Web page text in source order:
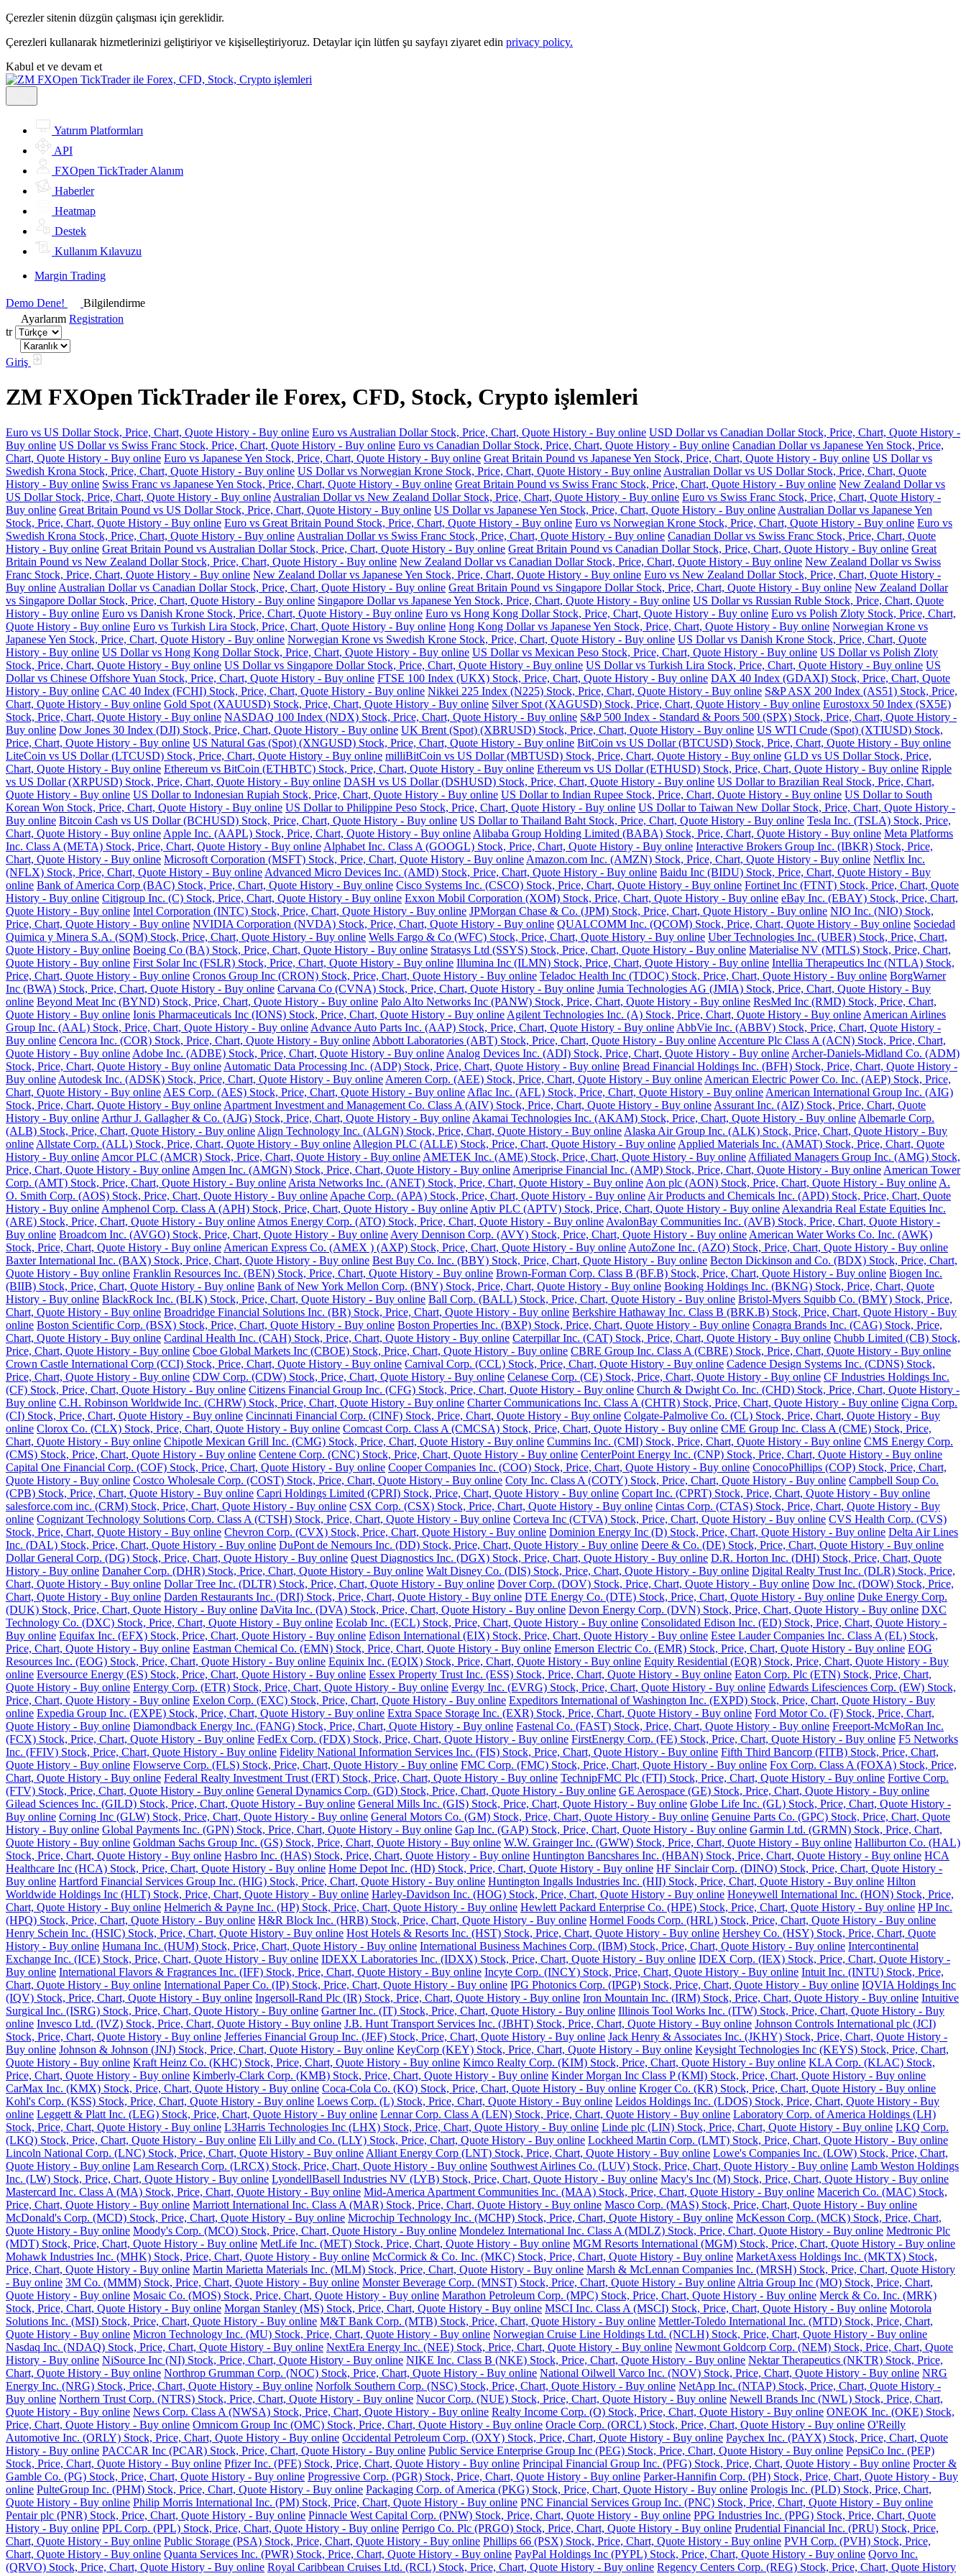
Çerezler sitenin düzgün çalışması için gereklidir.
Çerezleri kullanarak hizmetlerinizi geliştiriyor ve kişiselleştiriyoruz. Detaylar için lütfen şu sayfayı ziyaret edin privacy policy.
Kabul et ve devam et
Yatırım Platformları
API
FXOpen TickTrader Alanım
Haberler
Heatmap
Destek
Kullanım Kılavuzu
Margin Trading
Demo Dene!
Bilgilendirme
Ayarlarım Registration
tr
Giriş
ZM FXOpen TickTrader ile Forex, CFD, Stock, Crypto işlemleri
Euro vs US Dollar Stock, Price, Chart, Quote History - Buy online Euro vs Australian Dollar Stock, Price, Chart, Quote History - Buy online USD Dollar vs Canadian Dollar Stock, Price, Chart, Quote History -
Buy online US Dollar vs Swiss Franc Stock, Price, Chart, Quote History - Buy online Euro vs Canadian Dollar Stock, Price, Chart, Quote History - Buy online Canadian Dollar vs Japanese Yen Stock, Price,
Chart, Quote History - Buy online Euro vs Japanese Yen Stock, Price, Chart, Quote History - Buy online Great Britain Pound vs Japanese Yen Stock, Price, Chart, Quote History - Buy online US Dollar vs
Swedish Krona Stock, Price, Chart, Quote History - Buy online US Dollar vs Norwegian Krone Stock, Price, Chart, Quote History - Buy online Australian Dollar vs US Dollar Stock, Price, Chart, Quote
History - Buy online Swiss Franc vs Japanese Yen Stock, Price, Chart, Quote History - Buy online Great Britain Pound vs Swiss Franc Stock, Price, Chart, Quote History - Buy online New Zealand Dollar vs
US Dollar Stock, Price, Chart, Quote History - Buy online Australian Dollar vs New Zealand Dollar Stock, Price, Chart, Quote History - Buy online Euro vs Swiss Franc Stock, Price, Chart, Quote History -
Buy online Great Britain Pound vs US Dollar Stock, Price, Chart, Quote History - Buy online US Dollar vs Japanese Yen Stock, Price, Chart, Quote History - Buy online Australian Dollar vs Japanese Yen
Stock, Price, Chart, Quote History - Buy online Euro vs Great Britain Pound Stock, Price, Chart, Quote History - Buy online Euro vs Norwegian Krone Stock, Price, Chart, Quote History - Buy online Euro vs
Swedish Krona Stock, Price, Chart, Quote History - Buy online Australian Dollar vs Swiss Franc Stock, Price, Chart, Quote History - Buy online Canadian Dollar vs Swiss Franc Stock, Price, Chart, Quote
History - Buy online Great Britain Pound vs Australian Dollar Stock, Price, Chart, Quote History - Buy online Great Britain Pound vs Canadian Dollar Stock, Price, Chart, Quote History - Buy online Great
Britain Pound vs New Zealand Dollar Stock, Price, Chart, Quote History - Buy online New Zealand Dollar vs Canadian Dollar Stock, Price, Chart, Quote History - Buy online New Zealand Dollar vs Swiss
Franc Stock, Price, Chart, Quote History - Buy online New Zealand Dollar vs Japanese Yen Stock, Price, Chart, Quote History - Buy online Euro vs New Zealand Dollar Stock, Price, Chart, Quote History -
Buy online Australian Dollar vs Canadian Dollar Stock, Price, Chart, Quote History - Buy online Great Britain Pound vs Singapore Dollar Stock, Price, Chart, Quote History - Buy online New Zealand Dollar
vs Singapore Dollar Stock, Price, Chart, Quote History - Buy online Singapore Dollar vs Japanese Yen Stock, Price, Chart, Quote History - Buy online US Dollar vs Russian Ruble Stock, Price, Chart, Quote
History - Buy online Euro vs Danish Krone Stock, Price, Chart, Quote History - Buy online Euro vs Hong Kong Dollar Stock, Price, Chart, Quote History - Buy online Euro vs Polish Zloty Stock, Price, Chart,
Quote History - Buy online Euro vs Turkish Lira Stock, Price, Chart, Quote History - Buy online Hong Kong Dollar vs Japanese Yen Stock, Price, Chart, Quote History - Buy online Norwegian Krone vs
Japanese Yen Stock, Price, Chart, Quote History - Buy online Norwegian Krone vs Swedish Krone Stock, Price, Chart, Quote History - Buy online US Dollar vs Danish Krone Stock, Price, Chart, Quote
History - Buy online US Dollar vs Hong Kong Dollar Stock, Price, Chart, Quote History - Buy online US Dollar vs Mexican Peso Stock, Price, Chart, Quote History - Buy online US Dollar vs Polish Zloty
Stock, Price, Chart, Quote History - Buy online US Dollar vs Singapore Dollar Stock, Price, Chart, Quote History - Buy online US Dollar vs Turkish Lira Stock, Price, Chart, Quote History - Buy online US
Dollar vs Chinese Offshore Yuan Stock, Price, Chart, Quote History - Buy online FTSE 100 Index (UKX) Stock, Price, Chart, Quote History - Buy online DAX 40 Index (GDAXI) Stock, Price, Chart, Quote
History - Buy online CAC 40 Index (FCHI) Stock, Price, Chart, Quote History - Buy online Nikkei 225 Index (N225) Stock, Price, Chart, Quote History - Buy online S&P ASX 200 Index (AS51) Stock, Price,
Chart, Quote History - Buy online Gold Spot (XAUUSD) Stock, Price, Chart, Quote History - Buy online Silver Spot (XAGUSD) Stock, Price, Chart, Quote History - Buy online Eurostoxx 50 Index (SX5E)
Stock, Price, Chart, Quote History - Buy online NASDAQ 100 Index (NDX) Stock, Price, Chart, Quote History - Buy online S&P 500 Index - Standard & Poors 500 (SPX) Stock, Price, Chart, Quote History -
Buy online Dow Jones 30 Index (DJI) Stock, Price, Chart, Quote History - Buy online UK Brent (Spot) (XBRUSD) Stock, Price, Chart, Quote History - Buy online US WTI Crude (Spot) (XTIUSD) Stock,
Price, Chart, Quote History - Buy online US Natural Gas (Spot) (XNGUSD) Stock, Price, Chart, Quote History - Buy online BitCoin vs US Dollar (BTCUSD) Stock, Price, Chart, Quote History - Buy online
LiteCoin vs US Dollar (LTCUSD) Stock, Price, Chart, Quote History - Buy online milliBitCoin vs US Dollar (MBTUSD) Stock, Price, Chart, Quote History - Buy online GLD vs US Dollar Stock, Price,
Chart, Quote History - Buy online Ethereum vs BitCoin (ETHBTC) Stock, Price, Chart, Quote History - Buy online Ethereum vs US Dollar (ETHUSD) Stock, Price, Chart, Quote History - Buy online Ripple
vs US Dollar (XRPUSD) Stock, Price, Chart, Quote History - Buy online DASH vs US Dollar (DSHUSD) Stock, Price, Chart, Quote History - Buy online US Dollar to Brazilian Real Stock, Price, Chart,
Quote History - Buy online US Dollar to Indonesian Rupiah Stock, Price, Chart, Quote History - Buy online US Dollar to Indian Rupee Stock, Price, Chart, Quote History - Buy online US Dollar to South
Korean Won Stock, Price, Chart, Quote History - Buy online US Dollar to Philippine Peso Stock, Price, Chart, Quote History - Buy online US Dollar to Taiwan New Dollar Stock, Price, Chart, Quote History -
Buy online Bitcoin Cash vs US Dollar (BCHUSD) Stock, Price, Chart, Quote History - Buy online US Dollar to Thailand Baht Stock, Price, Chart, Quote History - Buy online Tesla Inc. (TSLA) Stock, Price,
Chart, Quote History - Buy online Apple Inc. (AAPL) Stock, Price, Chart, Quote History - Buy online Alibaba Group Holding Limited (BABA) Stock, Price, Chart, Quote History - Buy online Meta Platforms
Inc. Class A (META) Stock, Price, Chart, Quote History - Buy online Alphabet Inc. Class A (GOOGL) Stock, Price, Chart, Quote History - Buy online Interactive Brokers Group Inc. (IBKR) Stock, Price,
Chart, Quote History - Buy online Microsoft Corporation (MSFT) Stock, Price, Chart, Quote History - Buy online Amazon.com Inc. (AMZN) Stock, Price, Chart, Quote History - Buy online Netflix Inc.
(NFLX) Stock, Price, Chart, Quote History - Buy online Advanced Micro Devices Inc. (AMD) Stock, Price, Chart, Quote History - Buy online Baidu Inc (BIDU) Stock, Price, Chart, Quote History - Buy
online Bank of America Corp (BAC) Stock, Price, Chart, Quote History - Buy online Cisco Systems Inc. (CSCO) Stock, Price, Chart, Quote History - Buy online Fortinet Inc (FTNT) Stock, Price, Chart, Quote
History - Buy online Citigroup Inc. (C) Stock, Price, Chart, Quote History - Buy online Exxon Mobil Corporation (XOM) Stock, Price, Chart, Quote History - Buy online eBay Inc. (EBAY) Stock, Price, Chart,
Quote History - Buy online Intel Corporation (INTC) Stock, Price, Chart, Quote History - Buy online JPMorgan Chase & Co. (JPM) Stock, Price, Chart, Quote History - Buy online NIO Inc. (NIO) Stock,
Price, Chart, Quote History - Buy online NVIDIA Corporation (NVDA) Stock, Price, Chart, Quote History - Buy online QUALCOMM Inc. (QCOM) Stock, Price, Chart, Quote History - Buy online Sociedad
Quimica y Minera S.A. (SQM) Stock, Price, Chart, Quote History - Buy online Wells Fargo & Co (WFC) Stock, Price, Chart, Quote History - Buy online Uber Technologies Inc. (UBER) Stock, Price, Chart,
Quote History - Buy online Boeing Co (BA) Stock, Price, Chart, Quote History - Buy online Stratasys Ltd (SSYS) Stock, Price, Chart, Quote History - Buy online Materialise NV (MTLS) Stock, Price, Chart,
Quote History - Buy online First Solar Inc (FSLR) Stock, Price, Chart, Quote History - Buy online Illumina Inc (ILMN) Stock, Price, Chart, Quote History - Buy online Intellia Therapeutics Inc (NTLA) Stock,
Price, Chart, Quote History - Buy online Cronos Group Inc (CRON) Stock, Price, Chart, Quote History - Buy online Teladoc Health Inc (TDOC) Stock, Price, Chart, Quote History - Buy online BorgWarner
Inc (BWA) Stock, Price, Chart, Quote History - Buy online Carvana Co (CVNA) Stock, Price, Chart, Quote History - Buy online Jumia Technologies AG (JMIA) Stock, Price, Chart, Quote History - Buy
online Beyond Meat Inc (BYND) Stock, Price, Chart, Quote History - Buy online Palo Alto Networks Inc (PANW) Stock, Price, Chart, Quote History - Buy online ResMed Inc (RMD) Stock, Price, Chart,
Quote History - Buy online Ionis Pharmaceuticals Inc (IONS) Stock, Price, Chart, Quote History - Buy online Agilent Technologies Inc. (A) Stock, Price, Chart, Quote History - Buy online American Airlines
Group Inc. (AAL) Stock, Price, Chart, Quote History - Buy online Advance Auto Parts Inc. (AAP) Stock, Price, Chart, Quote History - Buy online AbbVie Inc. (ABBV) Stock, Price, Chart, Quote History -
Buy online Cencora Inc. (COR) Stock, Price, Chart, Quote History - Buy online Abbott Laboratories (ABT) Stock, Price, Chart, Quote History - Buy online Accenture Plc Class A (ACN) Stock, Price, Chart,
Quote History - Buy online Adobe Inc. (ADBE) Stock, Price, Chart, Quote History - Buy online Analog Devices Inc. (ADI) Stock, Price, Chart, Quote History - Buy online Archer-Daniels-Midland Co. (ADM)
Stock, Price, Chart, Quote History - Buy online Automatic Data Processing Inc. (ADP) Stock, Price, Chart, Quote History - Buy online Bread Financial Holdings Inc. (BFH) Stock, Price, Chart, Quote History -
Buy online Autodesk Inc. (ADSK) Stock, Price, Chart, Quote History - Buy online Ameren Corp. (AEE) Stock, Price, Chart, Quote History - Buy online American Electric Power Co. Inc. (AEP) Stock, Price,
Chart, Quote History - Buy online AES Corp. (AES) Stock, Price, Chart, Quote History - Buy online Aflac Inc. (AFL) Stock, Price, Chart, Quote History - Buy online American International Group Inc. (AIG)
Stock, Price, Chart, Quote History - Buy online Apartment Investment and Management Co. Class A (AIV) Stock, Price, Chart, Quote History - Buy online Assurant Inc. (AIZ) Stock, Price, Chart, Quote
History - Buy online Arthur J. Gallagher & Co. (AJG) Stock, Price, Chart, Quote History - Buy online Akamai Technologies Inc. (AKAM) Stock, Price, Chart, Quote History - Buy online Albemarle Corp.
(ALB) Stock, Price, Chart, Quote History - Buy online Align Technology Inc. (ALGN) Stock, Price, Chart, Quote History - Buy online Alaska Air Group Inc. (ALK) Stock, Price, Chart, Quote History - Buy
online Allstate Corp. (ALL) Stock, Price, Chart, Quote History - Buy online Allegion PLC (ALLE) Stock, Price, Chart, Quote History - Buy online Applied Materials Inc. (AMAT) Stock, Price, Chart, Quote
History - Buy online Amcor PLC (AMCR) Stock, Price, Chart, Quote History - Buy online AMETEK Inc. (AME) Stock, Price, Chart, Quote History - Buy online Affiliated Managers Group Inc. (AMG) Stock,
Price, Chart, Quote History - Buy online Amgen Inc. (AMGN) Stock, Price, Chart, Quote History - Buy online Ameriprise Financial Inc. (AMP) Stock, Price, Chart, Quote History - Buy online American Tower
Corp. (AMT) Stock, Price, Chart, Quote History - Buy online Arista Networks Inc. (ANET) Stock, Price, Chart, Quote History - Buy online Aon plc (AON) Stock, Price, Chart, Quote History - Buy online A.
O. Smith Corp. (AOS) Stock, Price, Chart, Quote History - Buy online Apache Corp. (APA) Stock, Price, Chart, Quote History - Buy online Air Products and Chemicals Inc. (APD) Stock, Price, Chart, Quote
History - Buy online Amphenol Corp. Class A (APH) Stock, Price, Chart, Quote History - Buy online Aptiv PLC (APTV) Stock, Price, Chart, Quote History - Buy online Alexandria Real Estate Equities Inc.
(ARE) Stock, Price, Chart, Quote History - Buy online Atmos Energy Corp. (ATO) Stock, Price, Chart, Quote History - Buy online AvalonBay Communities Inc. (AVB) Stock, Price, Chart, Quote History -
Buy online Broadcom Inc. (AVGO) Stock, Price, Chart, Quote History - Buy online Avery Dennison Corp. (AVY) Stock, Price, Chart, Quote History - Buy online American Water Works Co. Inc. (AWK)
Stock, Price, Chart, Quote History - Buy online American Express Co. (AMEX ) (AXP) Stock, Price, Chart, Quote History - Buy online AutoZone Inc. (AZO) Stock, Price, Chart, Quote History - Buy online
Baxter International Inc. (BAX) Stock, Price, Chart, Quote History - Buy online Best Buy Co. Inc. (BBY) Stock, Price, Chart, Quote History - Buy online Becton Dickinson and Co. (BDX) Stock, Price, Chart,
Quote History - Buy online Franklin Resources Inc. (BEN) Stock, Price, Chart, Quote History - Buy online Brown-Forman Corp. Class B (BF.B) Stock, Price, Chart, Quote History - Buy online Biogen Inc.
(BIIB) Stock, Price, Chart, Quote History - Buy online Bank of New York Mellon Corp. (BNY) Stock, Price, Chart, Quote History - Buy online Booking Holdings Inc. (BKNG) Stock, Price, Chart, Quote
History - Buy online BlackRock Inc. (BLK) Stock, Price, Chart, Quote History - Buy online Ball Corp. (BALL) Stock, Price, Chart, Quote History - Buy online Bristol-Myers Squibb Co. (BMY) Stock, Price,
Chart, Quote History - Buy online Broadridge Financial Solutions Inc. (BR) Stock, Price, Chart, Quote History - Buy online Berkshire Hathaway Inc. Class B (BRK.B) Stock, Price, Chart, Quote History - Buy
online Boston Scientific Corp. (BSX) Stock, Price, Chart, Quote History - Buy online Boston Properties Inc. (BXP) Stock, Price, Chart, Quote History - Buy online Conagra Brands Inc. (CAG) Stock, Price,
Chart, Quote History - Buy online Cardinal Health Inc. (CAH) Stock, Price, Chart, Quote History - Buy online Caterpillar Inc. (CAT) Stock, Price, Chart, Quote History - Buy online Chubb Limited (CB) Stock,
Price, Chart, Quote History - Buy online Cboe Global Markets Inc (CBOE) Stock, Price, Chart, Quote History - Buy online CBRE Group Inc. Class A (CBRE) Stock, Price, Chart, Quote History - Buy online
Crown Castle International Corp (CCI) Stock, Price, Chart, Quote History - Buy online Carnival Corp. (CCL) Stock, Price, Chart, Quote History - Buy online Cadence Design Systems Inc. (CDNS) Stock,
Price, Chart, Quote History - Buy online CDW Corp. (CDW) Stock, Price, Chart, Quote History - Buy online Celanese Corp. (CE) Stock, Price, Chart, Quote History - Buy online CF Industries Holdings Inc.
(CF) Stock, Price, Chart, Quote History - Buy online Citizens Financial Group Inc. (CFG) Stock, Price, Chart, Quote History - Buy online Church & Dwight Co. Inc. (CHD) Stock, Price, Chart, Quote History -
Buy online C.H. Robinson Worldwide Inc. (CHRW) Stock, Price, Chart, Quote History - Buy online Charter Communications Inc. Class A (CHTR) Stock, Price, Chart, Quote History - Buy online Cigna Corp.
(CI) Stock, Price, Chart, Quote History - Buy online Cincinnati Financial Corp. (CINF) Stock, Price, Chart, Quote History - Buy online Colgate-Palmolive Co. (CL) Stock, Price, Chart, Quote History - Buy
online Clorox Co. (CLX) Stock, Price, Chart, Quote History - Buy online Comcast Corp. Class A (CMCSA) Stock, Price, Chart, Quote History - Buy online CME Group Inc. Class A (CME) Stock, Price,
Chart, Quote History - Buy online Chipotle Mexican Grill Inc. (CMG) Stock, Price, Chart, Quote History - Buy online Cummins Inc. (CMI) Stock, Price, Chart, Quote History - Buy online CMS Energy Corp.
(CMS) Stock, Price, Chart, Quote History - Buy online Centene Corp. (CNC) Stock, Price, Chart, Quote History - Buy online CenterPoint Energy Inc. (CNP) Stock, Price, Chart, Quote History - Buy online
Capital One Financial Corp. (COF) Stock, Price, Chart, Quote History - Buy online Cooper Companies Inc. (COO) Stock, Price, Chart, Quote History - Buy online ConocoPhillips (COP) Stock, Price, Chart,
Quote History - Buy online Costco Wholesale Corp. (COST) Stock, Price, Chart, Quote History - Buy online Coty Inc. Class A (COTY) Stock, Price, Chart, Quote History - Buy online Campbell Soup Co.
(CPB) Stock, Price, Chart, Quote History - Buy online Capri Holdings Limited (CPRI) Stock, Price, Chart, Quote History - Buy online Copart Inc. (CPRT) Stock, Price, Chart, Quote History - Buy online
salesforce.com inc. (CRM) Stock, Price, Chart, Quote History - Buy online CSX Corp. (CSX) Stock, Price, Chart, Quote History - Buy online Cintas Corp. (CTAS) Stock, Price, Chart, Quote History - Buy
online Cognizant Technology Solutions Corp. Class A (CTSH) Stock, Price, Chart, Quote History - Buy online Corteva Inc (CTVA) Stock, Price, Chart, Quote History - Buy online CVS Health Corp. (CVS)
Stock, Price, Chart, Quote History - Buy online Chevron Corp. (CVX) Stock, Price, Chart, Quote History - Buy online Dominion Energy Inc (D) Stock, Price, Chart, Quote History - Buy online Delta Air Lines
Inc. (DAL) Stock, Price, Chart, Quote History - Buy online DuPont de Nemours Inc. (DD) Stock, Price, Chart, Quote History - Buy online Deere & Co. (DE) Stock, Price, Chart, Quote History - Buy online
Dollar General Corp. (DG) Stock, Price, Chart, Quote History - Buy online Quest Diagnostics Inc. (DGX) Stock, Price, Chart, Quote History - Buy online D.R. Horton Inc. (DHI) Stock, Price, Chart, Quote
History - Buy online Danaher Corp. (DHR) Stock, Price, Chart, Quote History - Buy online Walt Disney Co. (DIS) Stock, Price, Chart, Quote History - Buy online Digital Realty Trust Inc. (DLR) Stock, Price,
Chart, Quote History - Buy online Dollar Tree Inc. (DLTR) Stock, Price, Chart, Quote History - Buy online Dover Corp. (DOV) Stock, Price, Chart, Quote History - Buy online Dow Inc. (DOW) Stock, Price,
Chart, Quote History - Buy online Darden Restaurants Inc. (DRI) Stock, Price, Chart, Quote History - Buy online DTE Energy Co. (DTE) Stock, Price, Chart, Quote History - Buy online Duke Energy Corp.
(DUK) Stock, Price, Chart, Quote History - Buy online DaVita Inc. (DVA) Stock, Price, Chart, Quote History - Buy online Devon Energy Corp. (DVN) Stock, Price, Chart, Quote History - Buy online DXC
Technology Co. (DXC) Stock, Price, Chart, Quote History - Buy online Ecolab Inc. (ECL) Stock, Price, Chart, Quote History - Buy online Consolidated Edison Inc. (ED) Stock, Price, Chart, Quote History -
Buy online Equifax Inc. (EFX) Stock, Price, Chart, Quote History - Buy online Edison International (EIX) Stock, Price, Chart, Quote History - Buy online Estee Lauder Companies Inc. Class A (EL) Stock,
Price, Chart, Quote History - Buy online Eastman Chemical Co. (EMN) Stock, Price, Chart, Quote History - Buy online Emerson Electric Co. (EMR) Stock, Price, Chart, Quote History - Buy online EOG
Resources Inc. (EOG) Stock, Price, Chart, Quote History - Buy online Equinix Inc. (EQIX) Stock, Price, Chart, Quote History - Buy online Equity Residential (EQR) Stock, Price, Chart, Quote History - Buy
online Eversource Energy (ES) Stock, Price, Chart, Quote History - Buy online Essex Property Trust Inc. (ESS) Stock, Price, Chart, Quote History - Buy online Eaton Corp. Plc (ETN) Stock, Price, Chart,
Quote History - Buy online Entergy Corp. (ETR) Stock, Price, Chart, Quote History - Buy online Evergy Inc. (EVRG) Stock, Price, Chart, Quote History - Buy online Edwards Lifesciences Corp. (EW) Stock,
Price, Chart, Quote History - Buy online Exelon Corp. (EXC) Stock, Price, Chart, Quote History - Buy online Expeditors International of Washington Inc. (EXPD) Stock, Price, Chart, Quote History - Buy
online Expedia Group Inc. (EXPE) Stock, Price, Chart, Quote History - Buy online Extra Space Storage Inc. (EXR) Stock, Price, Chart, Quote History - Buy online Ford Motor Co. (F) Stock, Price, Chart,
Quote History - Buy online Diamondback Energy Inc. (FANG) Stock, Price, Chart, Quote History - Buy online Fastenal Co. (FAST) Stock, Price, Chart, Quote History - Buy online Freeport-McMoRan Inc.
(FCX) Stock, Price, Chart, Quote History - Buy online FedEx Corp. (FDX) Stock, Price, Chart, Quote History - Buy online FirstEnergy Corp. (FE) Stock, Price, Chart, Quote History - Buy online F5 Networks
Inc. (FFIV) Stock, Price, Chart, Quote History - Buy online Fidelity National Information Services Inc. (FIS) Stock, Price, Chart, Quote History - Buy online Fifth Third Bancorp (FITB) Stock, Price, Chart,
Quote History - Buy online Flowserve Corp. (FLS) Stock, Price, Chart, Quote History - Buy online FMC Corp. (FMC) Stock, Price, Chart, Quote History - Buy online Fox Corp. Class A (FOXA) Stock, Price,
Chart, Quote History - Buy online Federal Realty Investment Trust (FRT) Stock, Price, Chart, Quote History - Buy online TechnipFMC Plc (FTI) Stock, Price, Chart, Quote History - Buy online Fortive Corp.
(FTV) Stock, Price, Chart, Quote History - Buy online General Dynamics Corp. (GD) Stock, Price, Chart, Quote History - Buy online GE Aerospace (GE) Stock, Price, Chart, Quote History - Buy online
Gilead Sciences Inc. (GILD) Stock, Price, Chart, Quote History - Buy online General Mills Inc. (GIS) Stock, Price, Chart, Quote History - Buy online Globe Life Inc. (GL) Stock, Price, Chart, Quote History -
Buy online Corning Inc (GLW) Stock, Price, Chart, Quote History - Buy online General Motors Co. (GM) Stock, Price, Chart, Quote History - Buy online Genuine Parts Co. (GPC) Stock, Price, Chart, Quote
History - Buy online Global Payments Inc. (GPN) Stock, Price, Chart, Quote History - Buy online Gap Inc. (GAP) Stock, Price, Chart, Quote History - Buy online Garmin Ltd. (GRMN) Stock, Price, Chart,
Quote History - Buy online Goldman Sachs Group Inc. (GS) Stock, Price, Chart, Quote History - Buy online W.W. Grainger Inc. (GWW) Stock, Price, Chart, Quote History - Buy online Halliburton Co. (HAL)
Stock, Price, Chart, Quote History - Buy online Hasbro Inc. (HAS) Stock, Price, Chart, Quote History - Buy online Huntington Bancshares Inc. (HBAN) Stock, Price, Chart, Quote History - Buy online HCA
Healthcare Inc (HCA) Stock, Price, Chart, Quote History - Buy online Home Depot Inc. (HD) Stock, Price, Chart, Quote History - Buy online HF Sinclair Corp. (DINO) Stock, Price, Chart, Quote History -
Buy online Hartford Financial Services Group Inc. (HIG) Stock, Price, Chart, Quote History - Buy online Huntington Ingalls Industries Inc. (HII) Stock, Price, Chart, Quote History - Buy online Hilton
Worldwide Holdings Inc (HLT) Stock, Price, Chart, Quote History - Buy online Harley-Davidson Inc. (HOG) Stock, Price, Chart, Quote History - Buy online Honeywell International Inc. (HON) Stock, Price,
Chart, Quote History - Buy online Helmerich & Payne Inc. (HP) Stock, Price, Chart, Quote History - Buy online Hewlett Packard Enterprise Co. (HPE) Stock, Price, Chart, Quote History - Buy online HP Inc.
(HPQ) Stock, Price, Chart, Quote History - Buy online H&R Block Inc. (HRB) Stock, Price, Chart, Quote History - Buy online Hormel Foods Corp. (HRL) Stock, Price, Chart, Quote History - Buy online
Henry Schein Inc. (HSIC) Stock, Price, Chart, Quote History - Buy online Host Hotels & Resorts Inc. (HST) Stock, Price, Chart, Quote History - Buy online Hershey Co. (HSY) Stock, Price, Chart, Quote
History - Buy online Humana Inc. (HUM) Stock, Price, Chart, Quote History - Buy online International Business Machines Corp. (IBM) Stock, Price, Chart, Quote History - Buy online Intercontinental
Exchange Inc. (ICE) Stock, Price, Chart, Quote History - Buy online IDEXX Laboratories Inc. (IDXX) Stock, Price, Chart, Quote History - Buy online IDEX Corp. (IEX) Stock, Price, Chart, Quote History -
Buy online International Flavors & Fragrances Inc. (IFF) Stock, Price, Chart, Quote History - Buy online Incyte Corp. (INCY) Stock, Price, Chart, Quote History - Buy online Intuit Inc. (INTU) Stock, Price,
Chart, Quote History - Buy online International Paper Co. (IP) Stock, Price, Chart, Quote History - Buy online IPG Photonics Corp. (IPGP) Stock, Price, Chart, Quote History - Buy online IQVIA Holdings Inc
(IQV) Stock, Price, Chart, Quote History - Buy online Ingersoll-Rand Plc (IR) Stock, Price, Chart, Quote History - Buy online Iron Mountain Inc. (IRM) Stock, Price, Chart, Quote History - Buy online Intuitive
Surgical Inc. (ISRG) Stock, Price, Chart, Quote History - Buy online Gartner Inc. (IT) Stock, Price, Chart, Quote History - Buy online Illinois Tool Works Inc. (ITW) Stock, Price, Chart, Quote History - Buy
online Invesco Ltd. (IVZ) Stock, Price, Chart, Quote History - Buy online J.B. Hunt Transport Services Inc. (JBHT) Stock, Price, Chart, Quote History - Buy online Johnson Controls International plc (JCI)
Stock, Price, Chart, Quote History - Buy online Jefferies Financial Group Inc. (JEF) Stock, Price, Chart, Quote History - Buy online Jack Henry & Associates Inc. (JKHY) Stock, Price, Chart, Quote History -
Buy online Johnson & Johnson (JNJ) Stock, Price, Chart, Quote History - Buy online KeyCorp (KEY) Stock, Price, Chart, Quote History - Buy online Keysight Technologies Inc (KEYS) Stock, Price, Chart,
Quote History - Buy online Kraft Heinz Co. (KHC) Stock, Price, Chart, Quote History - Buy online Kimco Realty Corp. (KIM) Stock, Price, Chart, Quote History - Buy online KLA Corp. (KLAC) Stock,
Price, Chart, Quote History - Buy online Kimberly-Clark Corp. (KMB) Stock, Price, Chart, Quote History - Buy online Kinder Morgan Inc Class P (KMI) Stock, Price, Chart, Quote History - Buy online
CarMax Inc. (KMX) Stock, Price, Chart, Quote History - Buy online Coca-Cola Co. (KO) Stock, Price, Chart, Quote History - Buy online Kroger Co. (KR) Stock, Price, Chart, Quote History - Buy online
Kohl's Corp. (KSS) Stock, Price, Chart, Quote History - Buy online Loews Corp. (L) Stock, Price, Chart, Quote History - Buy online Leidos Holdings Inc. (LDOS) Stock, Price, Chart, Quote History - Buy
online Leggett & Platt Inc. (LEG) Stock, Price, Chart, Quote History - Buy online Lennar Corp. Class A (LEN) Stock, Price, Chart, Quote History - Buy online Laboratory Corp. of America Holdings (LH)
Stock, Price, Chart, Quote History - Buy online L3Harris Technologies Inc (LHX) Stock, Price, Chart, Quote History - Buy online Linde plc (LIN) Stock, Price, Chart, Quote History - Buy online LKQ Corp.
(LKQ) Stock, Price, Chart, Quote History - Buy online Eli Lilly and Co. (LLY) Stock, Price, Chart, Quote History - Buy online Lockheed Martin Corp. (LMT) Stock, Price, Chart, Quote History - Buy online
Lincoln National Corp. (LNC) Stock, Price, Chart, Quote History - Buy online Alliant Energy Corp (LNT) Stock, Price, Chart, Quote History - Buy online Lowe's Companies Inc. (LOW) Stock, Price, Chart,
Quote History - Buy online Lam Research Corp. (LRCX) Stock, Price, Chart, Quote History - Buy online Southwest Airlines Co. (LUV) Stock, Price, Chart, Quote History - Buy online Lamb Weston Holdings
Inc. (LW) Stock, Price, Chart, Quote History - Buy online LyondellBasell Industries NV (LYB) Stock, Price, Chart, Quote History - Buy online Macy's Inc (M) Stock, Price, Chart, Quote History - Buy online
Mastercard Inc. Class A (MA) Stock, Price, Chart, Quote History - Buy online Mid-America Apartment Communities Inc. (MAA) Stock, Price, Chart, Quote History - Buy online Macerich Co. (MAC) Stock,
Price, Chart, Quote History - Buy online Marriott International Inc. Class A (MAR) Stock, Price, Chart, Quote History - Buy online Masco Corp. (MAS) Stock, Price, Chart, Quote History - Buy online
McDonald's Corp. (MCD) Stock, Price, Chart, Quote History - Buy online Microchip Technology Inc. (MCHP) Stock, Price, Chart, Quote History - Buy online McKesson Corp. (MCK) Stock, Price, Chart,
Quote History - Buy online Moody's Corp. (MCO) Stock, Price, Chart, Quote History - Buy online Mondelez International Inc. Class A (MDLZ) Stock, Price, Chart, Quote History - Buy online Medtronic Plc
(MDT) Stock, Price, Chart, Quote History - Buy online MetLife Inc. (MET) Stock, Price, Chart, Quote History - Buy online MGM Resorts International (MGM) Stock, Price, Chart, Quote History - Buy online
Mohawk Industries Inc. (MHK) Stock, Price, Chart, Quote History - Buy online McCormick & Co. Inc. (MKC) Stock, Price, Chart, Quote History - Buy online MarketAxess Holdings Inc. (MKTX) Stock,
Price, Chart, Quote History - Buy online Martin Marietta Materials Inc. (MLM) Stock, Price, Chart, Quote History - Buy online Marsh & McLennan Companies Inc. (MRSH) Stock, Price, Chart, Quote History
- Buy online 3M Co. (MMM) Stock, Price, Chart, Quote History - Buy online Monster Beverage Corp. (MNST) Stock, Price, Chart, Quote History - Buy online Altria Group Inc (MO) Stock, Price, Chart,
Quote History - Buy online Mosaic Co. (MOS) Stock, Price, Chart, Quote History - Buy online Marathon Petroleum Corp. (MPC) Stock, Price, Chart, Quote History - Buy online Merck & Co. Inc. (MRK)
Stock, Price, Chart, Quote History - Buy online Morgan Stanley (MS) Stock, Price, Chart, Quote History - Buy online MSCI Inc. Class A (MSCI) Stock, Price, Chart, Quote History - Buy online Motorola
Solutions Inc. (MSI) Stock, Price, Chart, Quote History - Buy online M&T Bank Corp. (MTB) Stock, Price, Chart, Quote History - Buy online Mettler-Toledo International Inc. (MTD) Stock, Price, Chart,
Quote History - Buy online Micron Technology Inc. (MU) Stock, Price, Chart, Quote History - Buy online Norwegian Cruise Line Holdings Ltd. (NCLH) Stock, Price, Chart, Quote History - Buy online
Nasdaq Inc. (NDAQ) Stock, Price, Chart, Quote History - Buy online NextEra Energy Inc. (NEE) Stock, Price, Chart, Quote History - Buy online Newmont Goldcorp Corp. (NEM) Stock, Price, Chart, Quote
History - Buy online NiSource Inc (NI) Stock, Price, Chart, Quote History - Buy online NIKE Inc. Class B (NKE) Stock, Price, Chart, Quote History - Buy online Nektar Therapeutics (NKTR) Stock, Price,
Chart, Quote History - Buy online Northrop Grumman Corp. (NOC) Stock, Price, Chart, Quote History - Buy online National Oilwell Varco Inc. (NOV) Stock, Price, Chart, Quote History - Buy online NRG
Energy Inc. (NRG) Stock, Price, Chart, Quote History - Buy online Norfolk Southern Corp. (NSC) Stock, Price, Chart, Quote History - Buy online NetApp Inc. (NTAP) Stock, Price, Chart, Quote History -
Buy online Northern Trust Corp. (NTRS) Stock, Price, Chart, Quote History - Buy online Nucor Corp. (NUE) Stock, Price, Chart, Quote History - Buy online Newell Brands Inc (NWL) Stock, Price, Chart,
Quote History - Buy online News Corp. Class A (NWSA) Stock, Price, Chart, Quote History - Buy online Realty Income Corp. (O) Stock, Price, Chart, Quote History - Buy online ONEOK Inc. (OKE) Stock,
Price, Chart, Quote History - Buy online Omnicom Group Inc (OMC) Stock, Price, Chart, Quote History - Buy online Oracle Corp. (ORCL) Stock, Price, Chart, Quote History - Buy online O'Reilly
Automotive Inc. (ORLY) Stock, Price, Chart, Quote History - Buy online Occidental Petroleum Corp. (OXY) Stock, Price, Chart, Quote History - Buy online Paychex Inc. (PAYX) Stock, Price, Chart, Quote
History - Buy online PACCAR Inc (PCAR) Stock, Price, Chart, Quote History - Buy online Public Service Enterprise Group Inc (PEG) Stock, Price, Chart, Quote History - Buy online PepsiCo Inc. (PEP)
Stock, Price, Chart, Quote History - Buy online Pfizer Inc. (PFE) Stock, Price, Chart, Quote History - Buy online Principal Financial Group Inc. (PFG) Stock, Price, Chart, Quote History - Buy online Procter &
Gamble Co. (PG) Stock, Price, Chart, Quote History - Buy online Progressive Corp. (PGR) Stock, Price, Chart, Quote History - Buy online Parker-Hannifin Corp. (PH) Stock, Price, Chart, Quote History - Buy
online PulteGroup Inc. (PHM) Stock, Price, Chart, Quote History - Buy online Packaging Corp. of America (PKG) Stock, Price, Chart, Quote History - Buy online Prologis Inc. (PLD) Stock, Price, Chart,
Quote History - Buy online Philip Morris International Inc. (PM) Stock, Price, Chart, Quote History - Buy online PNC Financial Services Group Inc. (PNC) Stock, Price, Chart, Quote History - Buy online
Pentair plc (PNR) Stock, Price, Chart, Quote History - Buy online Pinnacle West Capital Corp. (PNW) Stock, Price, Chart, Quote History - Buy online PPG Industries Inc. (PPG) Stock, Price, Chart, Quote
History - Buy online PPL Corp. (PPL) Stock, Price, Chart, Quote History - Buy online Perrigo Co. Plc (PRGO) Stock, Price, Chart, Quote History - Buy online Prudential Financial Inc. (PRU) Stock, Price,
Chart, Quote History - Buy online Public Storage (PSA) Stock, Price, Chart, Quote History - Buy online Phillips 66 (PSX) Stock, Price, Chart, Quote History - Buy online PVH Corp. (PVH) Stock, Price,
Chart, Quote History - Buy online Quanta Services Inc. (PWR) Stock, Price, Chart, Quote History - Buy online PayPal Holdings Inc (PYPL) Stock, Price, Chart, Quote History - Buy online Qorvo Inc.
(QRVO) Stock, Price, Chart, Quote History - Buy online Royal Caribbean Cruises Ltd. (RCL) Stock, Price, Chart, Quote History - Buy online Regency Centers Corp. (REG) Stock, Price, Chart, Quote History